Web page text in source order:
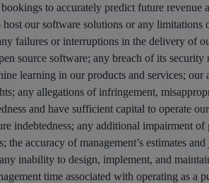
to accurately predict future revenue
our software solutions or any
failures or interruptions in the delivery of
source software; any breach of its security
learning in our products and services;
any allegations of infringement,
and have sufficient capital to operate
indebtedness; any additional impairment
accuracy of management’s estimates
inability to design, implement, and
time associated with operating as a